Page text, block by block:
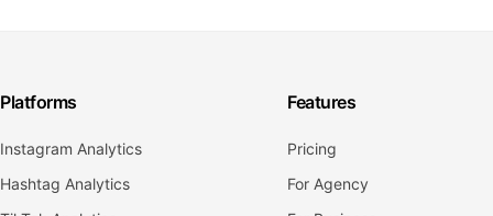
Platforms
Instagram Analytics
Hashtag Analytics
Features
Pricing
For Agency